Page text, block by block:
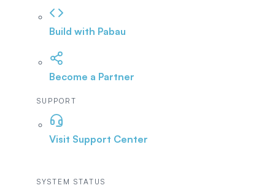
Build with Pabau
Become a Partner
SUPPORT
Visit Support Center
SYSTEM STATUS